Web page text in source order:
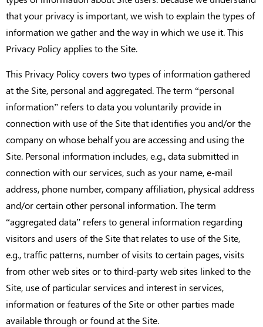
that your privacy is important, we wish to explain the types of
information we gather and the way in which we use it. This
Privacy Policy applies to the Site.
This Privacy Policy covers two types of information gathered
at the Site, personal and aggregated. The term “personal
information” refers to data you voluntarily provide in
connection with use of the Site that identifies you and/or the
company on whose behalf you are accessing and using the
Site. Personal information includes, e.g., data submitted in
connection with our services, such as your name, e-mail
address, phone number, company affiliation, physical address
and/or certain other personal information. The term
“aggregated data” refers to general information regarding
visitors and users of the Site that relates to use of the Site,
e.g., traffic patterns, number of visits to certain pages, visits
from other web sites or to third-party web sites linked to the
Site, use of particular services and interest in services,
information or features of the Site or other parties made
available through or found at the Site.